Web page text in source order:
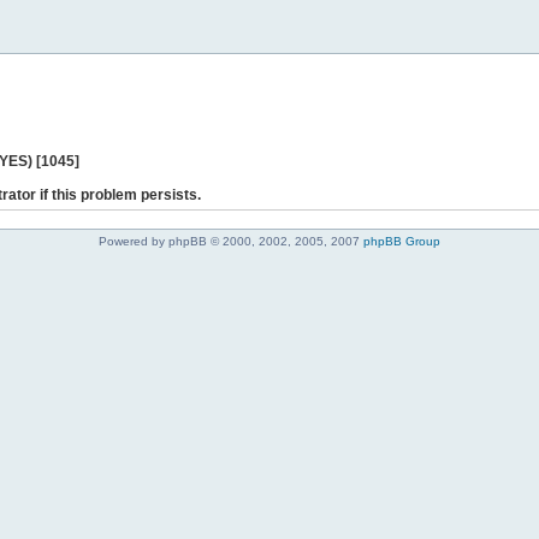
[1045]
if this problem persists.
Powered by phpBB © 2000, 2002, 2005, 2007 phpBB Group